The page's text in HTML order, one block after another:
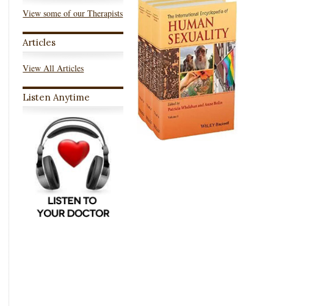
View some of our Therapists
Articles
View All Articles
Listen Anytime